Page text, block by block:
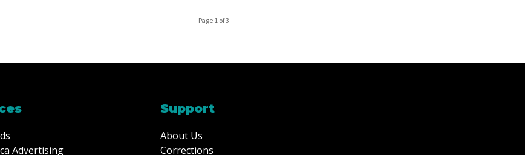
Page 1 of 3
Advertising
Support
About Us
Corrections